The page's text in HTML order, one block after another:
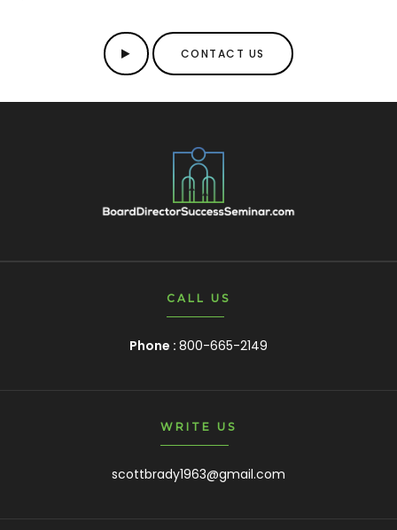
CONTACT US
CALL US
Phone : 800-665-2149
WRITE US
scottbrady1963@gmail.com